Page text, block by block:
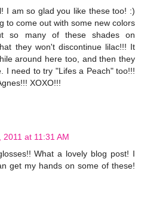
I am so glad you like these too! :)
to come out with some new colors
so many of these shades on
they won't discontinue lilac!!! It
around here too, and then they
I need to try "Lifes a Peach" too!!!
XOXO!!!
2011 at 11:31 AM
What a lovely blog post! I
get my hands on some of these!